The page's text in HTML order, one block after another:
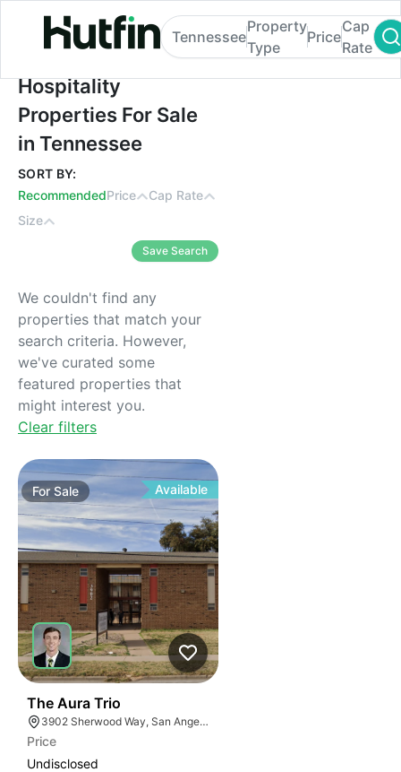
Hospitality Properties For Sale in
Tennessee
Property
Type
Price
Cap
Rate
Hospitality
Properties For Sale
in Tennessee
SORT BY:
RecommendedPrice
Cap Rate
Size
Save Search
We couldn't find any
properties that match your
search criteria. However,
we've curated some
featured properties that
might interest you.
Clear filters
ForSale Available
The Aura Trio
3902 Sherwood Way, San Angelo, TX 76901, USA
Price
Undisclosed